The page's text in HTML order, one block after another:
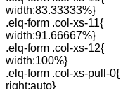
width:83.33333%}
.elq-form .col-xs-11{
width:91.66667%}
.elq-form .col-xs-12{
width:100%}
.elq-form .col-xs-pull-0{
right:auto}